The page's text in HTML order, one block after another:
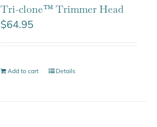
Tri-clone™ Trimmer Head
$64.95
Add to cart Details